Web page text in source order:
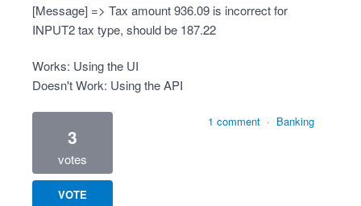
[Message] => Tax amount 936.09 is incorrect for
INPUT2 tax type, should be 187.22
Works: Using the UI
Doesn't Work: Using the API
3
votes
VOTE
1 comment · Banking